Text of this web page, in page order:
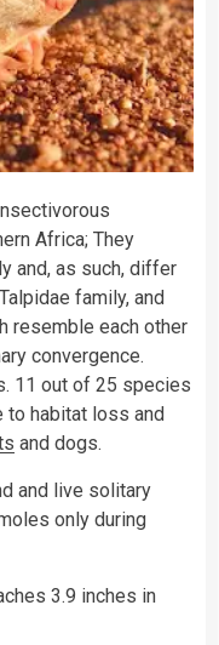
Africa; They
and, as such, differ
family, and
resemble each other
convergence.
11 out of 25 species
to habitat loss and
and dogs.
and live solitary
only during
3.9 inches in